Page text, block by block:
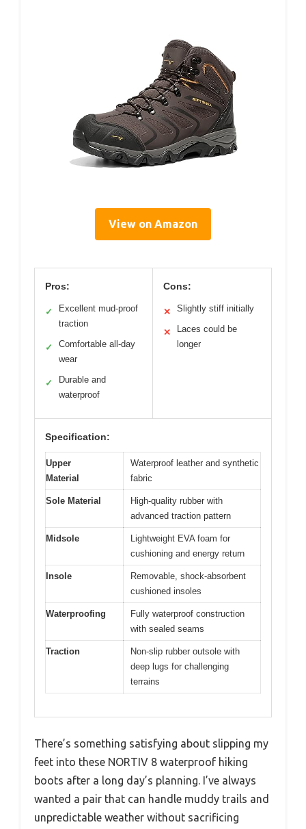
View on Amazon
Pros:
✓
Excellent mud-proof
traction
✓
Comfortable all-day
wear
✓
Durable and
waterproof
Cons:
✕ Slightly stiff initially
✕
Laces could be
longer
Specification:
Upper
Material
Waterproof leather and synthetic
fabric
Sole Material
High-quality rubber with
advanced traction pattern
Midsole
Lightweight EVA foam for
cushioning and energy return
Insole
Removable, shock-absorbent
cushioned insoles
Waterproofing
Fully waterproof construction
with sealed seams
Traction
Non-slip rubber outsole with
deep lugs for challenging
terrains
There’s something satisfying about slipping my
feet into these NORTIV 8 waterproof hiking
boots after a long day’s planning. I’ve always
wanted a pair that can handle muddy trails and
unpredictable weather without sacrificing